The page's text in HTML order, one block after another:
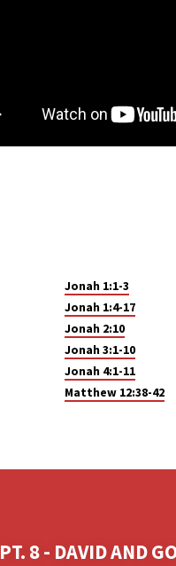
Jonah 1:1-3
Jonah 1:4-17
Jonah 2:10
Jonah 3:1-10
Jonah 4:1-11
Matthew 12:38-42
8 - DAVID AND